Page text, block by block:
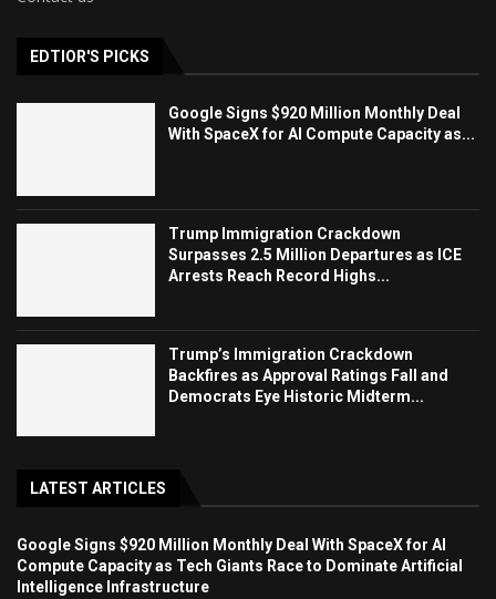
EDTIOR'S PICKS
Google Signs $920 Million Monthly Deal
With SpaceX for AI Compute Capacity as...
Trump Immigration Crackdown
Surpasses 2.5 Million Departures as ICE
Arrests Reach Record Highs...
Trump’s Immigration Crackdown
Backfires as Approval Ratings Fall and
Democrats Eye Historic Midterm...
LATEST ARTICLES
Google Signs $920 Million Monthly Deal With SpaceX for AI
Compute Capacity as Tech Giants Race to Dominate Artificial
Intelligence Infrastructure